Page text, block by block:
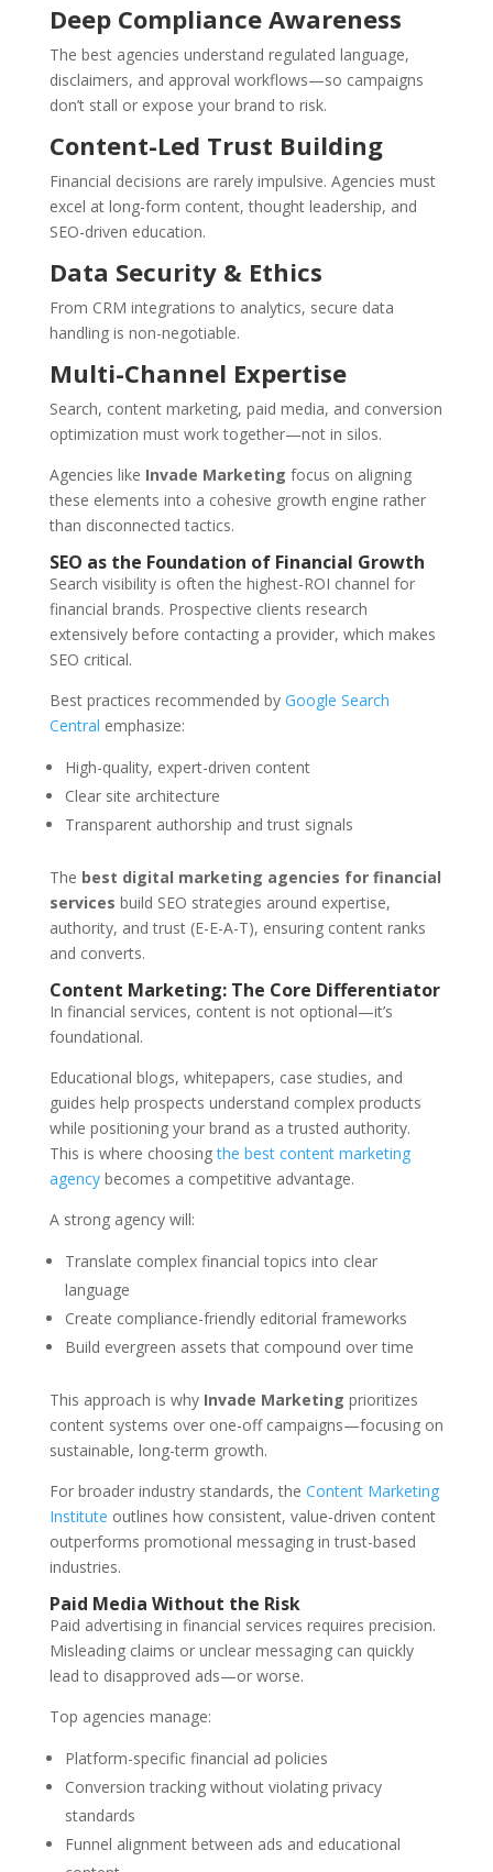
Deep Compliance Awareness
The best agencies understand regulated language,
disclaimers, and approval workflows—so campaigns
don’t stall or expose your brand to risk.
Content-Led Trust Building
Financial decisions are rarely impulsive. Agencies must
excel at long-form content, thought leadership, and
SEO-driven education.
Data Security & Ethics
From CRM integrations to analytics, secure data
handling is non-negotiable.
Multi-Channel Expertise
Search, content marketing, paid media, and conversion
optimization must work together—not in silos.
Agencies like Invade Marketing focus on aligning
these elements into a cohesive growth engine rather
than disconnected tactics.
SEO as the Foundation of Financial Growth
Search visibility is often the highest-ROI channel for
financial brands. Prospective clients research
extensively before contacting a provider, which makes
SEO critical.
Best practices recommended by Google Search
Central emphasize:
High-quality, expert-driven content
Clear site architecture
Transparent authorship and trust signals
The best digital marketing agencies for financial
services build SEO strategies around expertise,
authority, and trust (E-E-A-T), ensuring content ranks
and converts.
Content Marketing: The Core Differentiator
In financial services, content is not optional—it’s
foundational.
Educational blogs, whitepapers, case studies, and
guides help prospects understand complex products
while positioning your brand as a trusted authority.
This is where choosingthe best content marketing
agencybecomes a competitive advantage.
A strong agency will:
Translate complex financial topics into clear
language
Create compliance-friendly editorial frameworks
Build evergreen assets that compound over time
This approach is why Invade Marketing prioritizes
content systems over one-off campaigns—focusing on
sustainable, long-term growth.
For broader industry standards, the Content Marketing
Institute outlines how consistent, value-driven content
outperforms promotional messaging in trust-based
industries.
Paid Media Without the Risk
Paid advertising in financial services requires precision.
Misleading claims or unclear messaging can quickly
lead to disapproved ads—or worse.
Top agencies manage:
Platform-specific financial ad policies
Conversion tracking without violating privacy
standards
Funnel alignment between ads and educational